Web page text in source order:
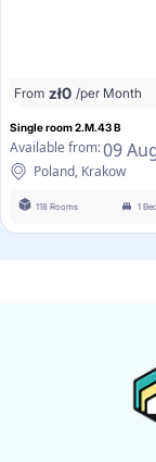
From zł0 /per Month
Single room 2.M.43 B
Available from:09
Poland, Krakow
118 Rooms 1